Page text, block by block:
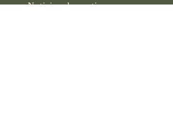
Notizie ed eventi